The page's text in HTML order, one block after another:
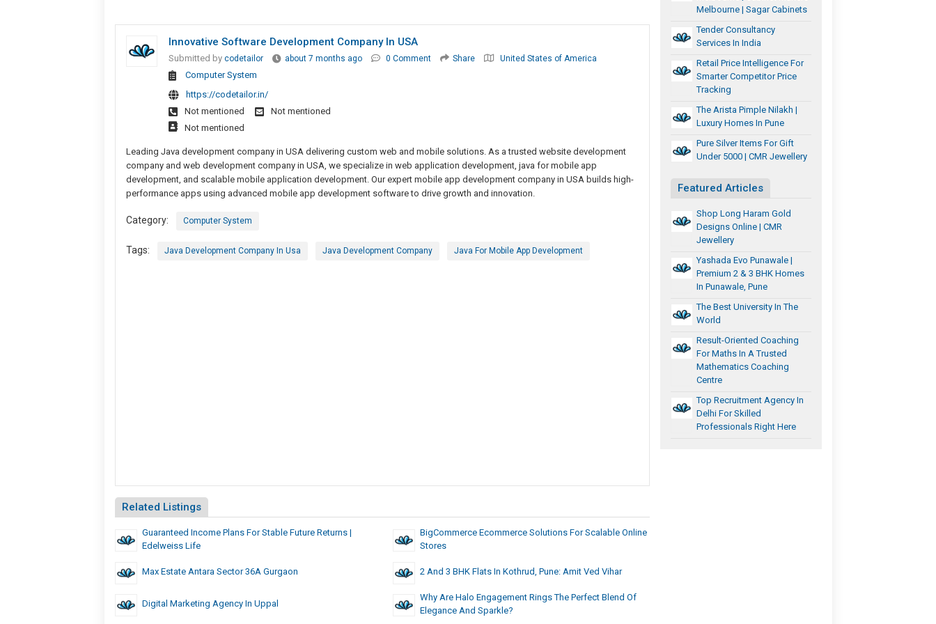
Innovative Software Development Company In USA
Submitted by codetailor about 7 months ago 0 Comment Share United States of America
Computer System
https://codetailor.in/
Not mentioned
Not mentioned
Not mentioned
Leading Java development company in USA delivering custom web and mobile solutions. As a trusted website development
company and web development company in USA, we specialize in web application development, java for mobile app
development, and scalable mobile application development. Our expert mobile app development company in USA builds high-
performance apps using advanced mobile app development software to drive growth and innovation.
Category: Computer System
Tags: Java Development Company In Usa Java Development Company Java For Mobile App Development
Related Listings
Guaranteed Income Plans For Stable Future Returns |
Edelweiss Life
BigCommerce Ecommerce Solutions For Scalable Online
Stores
Max Estate Antara Sector 36A Gurgaon 2 And 3 BHK Flats In Kothrud, Pune: Amit Ved Vihar
Digital Marketing Agency In Uppal
Why Are Halo Engagement Rings The Perfect Blend Of
Elegance And Sparkle?
Melbourne | Sagar Cabinets
Tender Consultancy
Services In India
Retail Price Intelligence For
Smarter Competitor Price
Tracking
The Arista Pimple Nilakh |
Luxury Homes In Pune
Pure Silver Items For Gift
Under 5000 | CMR Jewellery
Featured Articles
Shop Long Haram Gold
Designs Online | CMR
Jewellery
Yashada Evo Punawale |
Premium 2 & 3 BHK Homes
In Punawale, Pune
The Best University In The
World
Result-Oriented Coaching
For Maths In A Trusted
Mathematics Coaching
Centre
Top Recruitment Agency In
Delhi For Skilled
Professionals Right Here